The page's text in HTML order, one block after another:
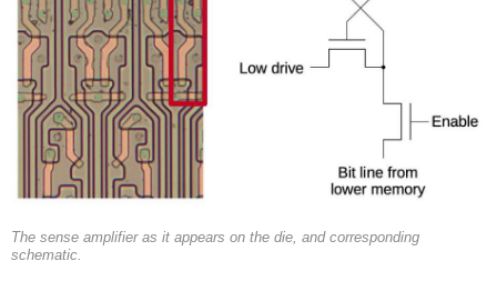
The sense amplifier as it appears on the die, and corresponding
schematic.